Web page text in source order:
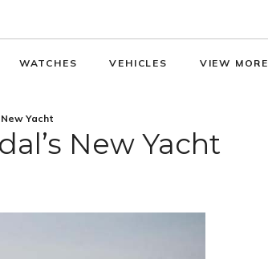
WATCHES VEHICLES VIEW MORE
Yacht
New Yacht